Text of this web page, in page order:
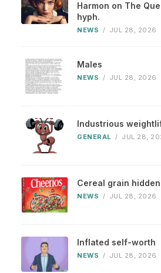
Harmon on The
hyph.
NEWS / JUL 28, 2026
Males
NEWS / JUL 28, 2026
Industrious
GENERAL / JUL 28,
Cereal grain
NEWS / JUL 28, 2026
Inflated self-worth
NEWS / JUL 28, 2026